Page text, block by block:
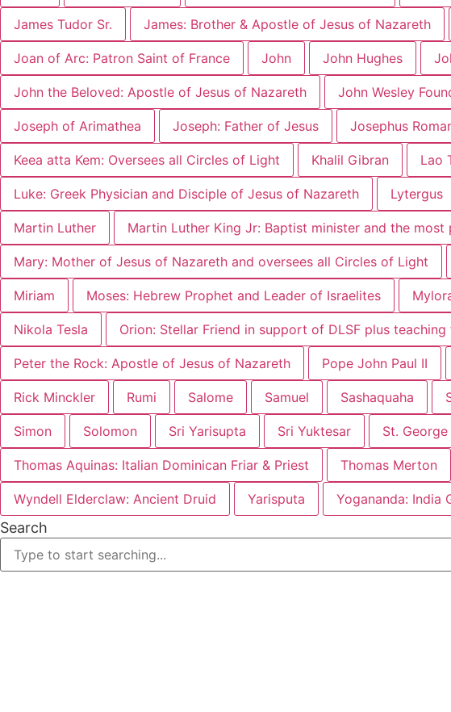
James Tudor Sr. James: Brother & Apostle of Jesus of Nazareth
Joan of Arc: Patron Saint of France John John Hughes
John the Beloved: Apostle of Jesus of Nazareth John Wesley
Joseph of Arimathea Joseph: Father of Jesus Josephus
Keea atta Kem: Oversees all Circles of Light Khalil Gibran Lao
Luke: Greek Physician and Disciple of Jesus of Nazareth Lytergus
Martin Luther Martin Luther King Jr: Baptist minister and the
Mary: Mother of Jesus of Nazareth and oversees all Circles of Light
Miriam Moses: Hebrew Prophet and Leader of Israelites
Nikola Tesla Orion: Stellar Friend in support of DLSF plus
Peter the Rock: Apostle of Jesus of Nazareth Pope John Paul II
Rick Minckler Rumi Salome Samuel Sashaquaha
Simon Solomon Sri Yarisupta Sri Yuktesar St. George
Thomas Aquinas: Italian Dominican Friar & Priest Thomas Merton
Wyndell Elderclaw: Ancient Druid Yarisputa Yogananda: India
Search